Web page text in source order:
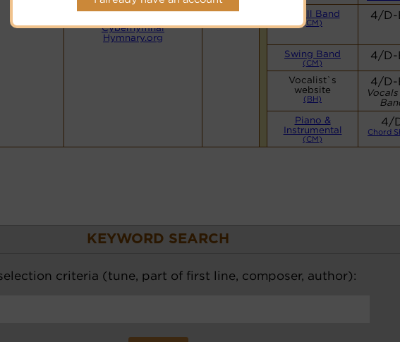
PDF Score
Cyberhymnal
Hymnary.org
Small Band
(CM)
4/D-
Swing Band
(CM)
4/D-
Vocalist`s
website
(BH)
4/D-
Piano &
Instrumental
(CM)
4/
Chord
KEYWORD SEARCH
criteria (tune, part of first line, composer, author):